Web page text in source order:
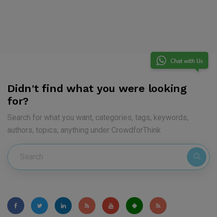
Didn't find what you were looking
for?
Search for what you want, categories, tags, keywords,
authors, topics, anything under CrowdforThink